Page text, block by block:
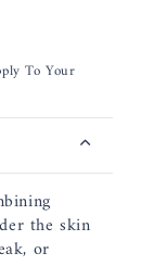
To Your
the skin
or